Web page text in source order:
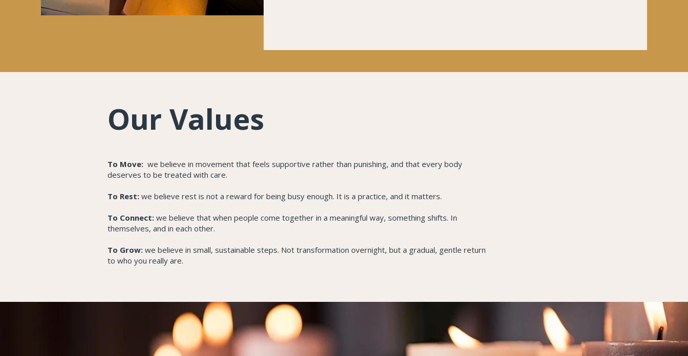
Our Values
To Move: we believe in movement that feels supportive rather than punishing, and that every body
deserves to be treated with care.
To Rest: we believe rest is not a reward for being busy enough. It is a practice, and it matters.
To Connect: we believe that when people come together in a meaningful way, something shifts. In
themselves, and in each other.
To Grow: we believe in small, sustainable steps. Not transformation overnight, but a gradual, gentle return
to who you really are.